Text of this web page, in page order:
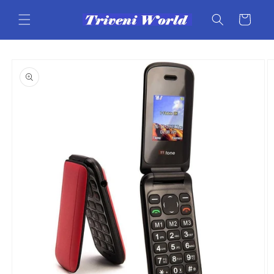
content
Cart
product
information